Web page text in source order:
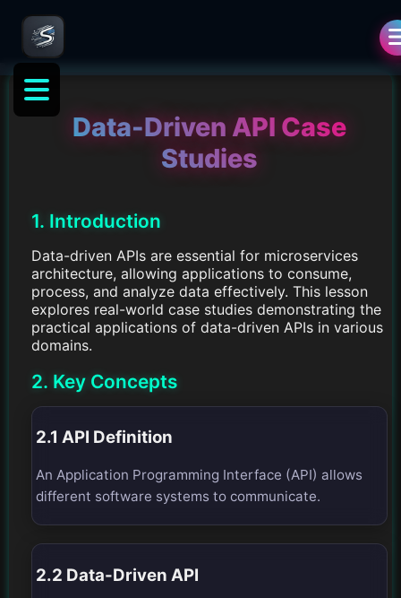
Data-Driven API Case
Studies
1. Introduction
Data-driven APIs are essential for microservices
architecture, allowing applications to consume,
process, and analyze data effectively. This lesson
explores real-world case studies demonstrating the
practical applications of data-driven APIs in various
domains.
2. Key Concepts
2.1 API Definition
An Application Programming Interface (API) allows
different software systems to communicate.
2.2 Data-Driven API